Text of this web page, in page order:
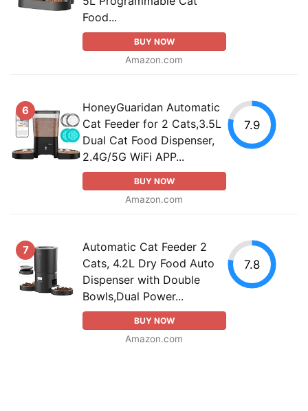
Food...
BUY NOW
Amazon.com
6
HoneyGuaridan Automatic
Cat Feeder for 2 Cats,3.5L
Dual Cat Food Dispenser,
2.4G/5G WiFi APP...
BUY NOW
Amazon.com
7.9
7
Automatic Cat Feeder 2
Cats, 4.2L Dry Food Auto
Dispenser with Double
Bowls,Dual Power...
BUY NOW
Amazon.com
7.8